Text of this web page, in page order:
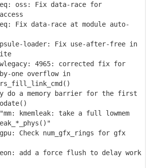
oss: Fix data-race for
Fix data-race at module auto-
loader: Fix use-after-free in
4965: corrected fix for
one overflow in
a memory barrier for the first
kmemleak: take a full lowmem
Check num_gfx_rings for gfx
add a force flush to delay work